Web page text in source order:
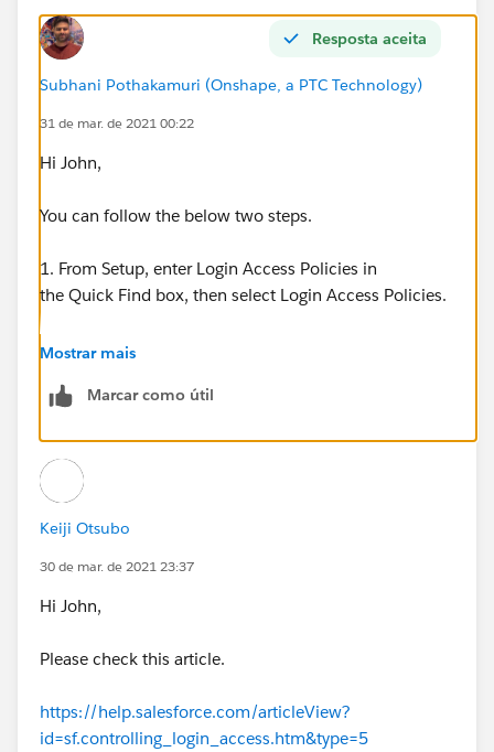
Resposta aceita
Subhani Pothakamuri (Onshape, a PTC Technology)
31 de mar. de 2021 00:22
Hi John,
You can follow the below two steps.
1. From Setup, enter Login Access Policies in
the Quick Find box, then select Login Access Policies.
2. To allow admins to log in as any user in the org
enable Administrators Can Log in as Any User.
Mostrar mais
Marcar como útil
Keiji Otsubo
30 de mar. de 2021 23:37
Hi John,
Please check this article.
https://help.salesforce.com/articleView?
id=sf.controlling_login_access.htm&type=5